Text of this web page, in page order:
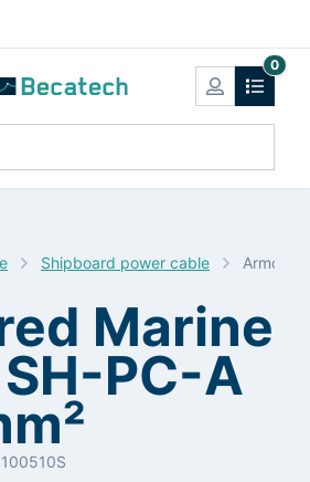
0
Shipboard power cable Armored
Marine
PC-A